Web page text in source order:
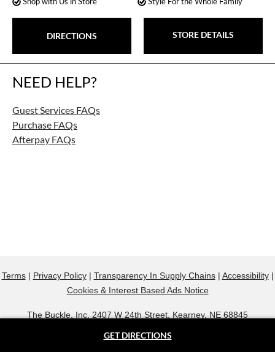
DIRECTIONS STORE DETAILS
NEED HELP?
Guest Services FAQs
Purchase FAQs
Afterpay FAQs
GET DIRECTIONS
Terms| Privacy Policy| Transparency In Supply Chains| Accessibility|
Cookies & Interest Based Ads Notice
The Buckle, Inc. 2407 W 24th Street, Kearney, NE 68845